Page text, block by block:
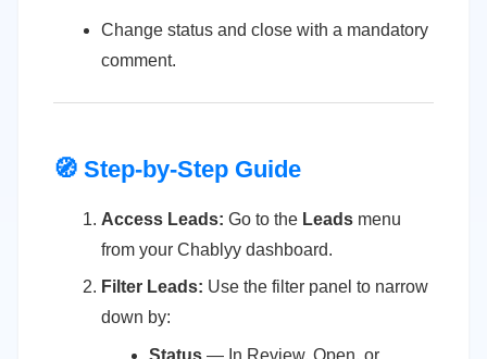
Change status and close with a mandatory
comment.
🧭 Step-by-Step Guide
Access Leads: Go to the Leads menu
from your Chablyy dashboard.
Filter Leads: Use the filter panel to narrow
down by:
Status — In Review, Open, or